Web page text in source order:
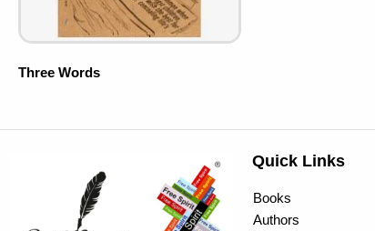
Three Words
Quick Links
Books
Authors